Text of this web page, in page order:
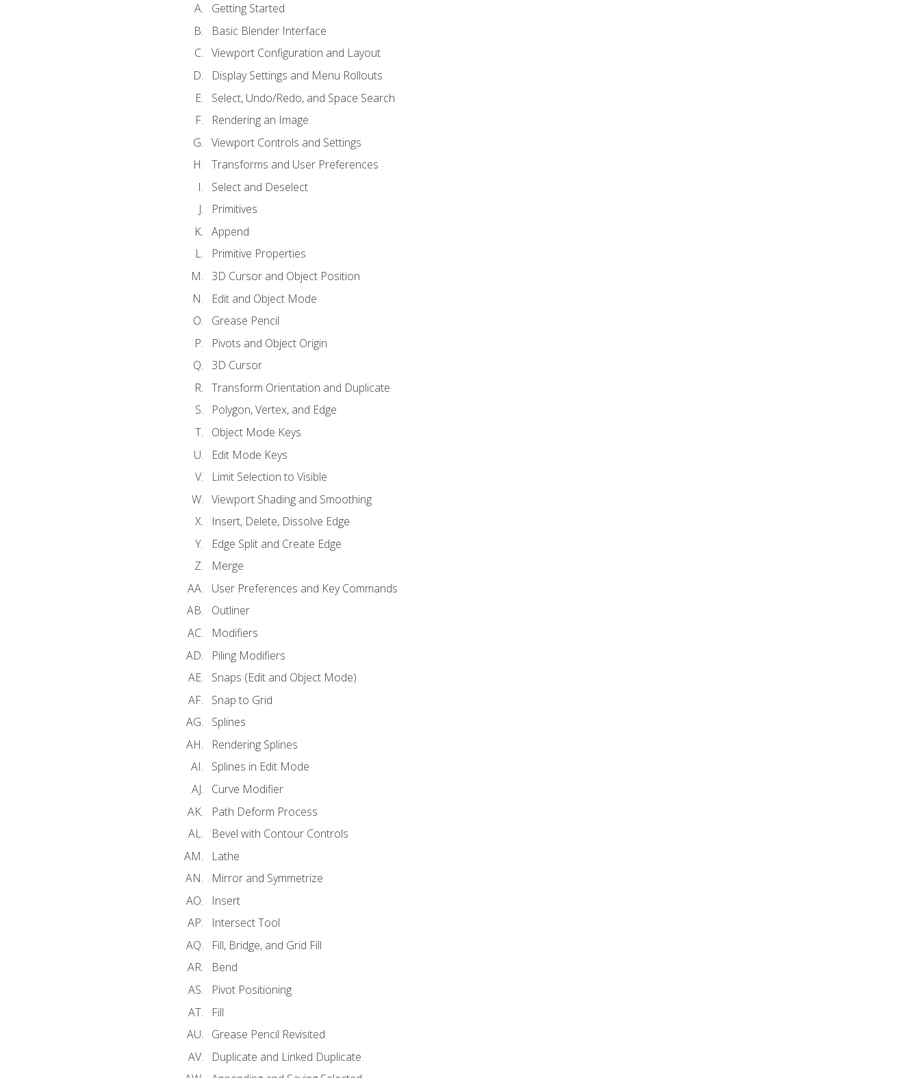
Getting Started
Basic Blender Interface
Viewport Configuration and Layout
Display Settings and Menu Rollouts
Select, Undo/Redo, and Space Search
Rendering an Image
Viewport Controls and Settings
Transforms and User Preferences
Select and Deselect
Primitives
Append
Primitive Properties
3D Cursor and Object Position
Edit and Object Mode
Grease Pencil
Pivots and Object Origin
3D Cursor
Transform Orientation and Duplicate
Polygon, Vertex, and Edge
Object Mode Keys
Edit Mode Keys
Limit Selection to Visible
Viewport Shading and Smoothing
Insert, Delete, Dissolve Edge
Edge Split and Create Edge
Merge
User Preferences and Key Commands
Outliner
Modifiers
Piling Modifiers
Snaps (Edit and Object Mode)
Snap to Grid
Splines
Rendering Splines
Splines in Edit Mode
Curve Modifier
Path Deform Process
Bevel with Contour Controls
Lathe
Mirror and Symmetrize
Insert
Intersect Tool
Fill, Bridge, and Grid Fill
Bend
Pivot Positioning
Fill
Grease Pencil Revisited
Duplicate and Linked Duplicate